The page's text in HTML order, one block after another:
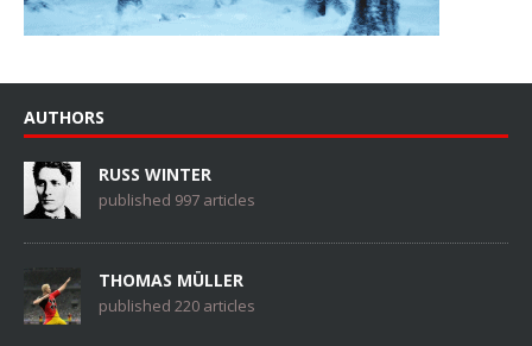
AUTHORS
RUSS WINTER
published 997 articles
THOMAS MÜLLER
published 220 articles